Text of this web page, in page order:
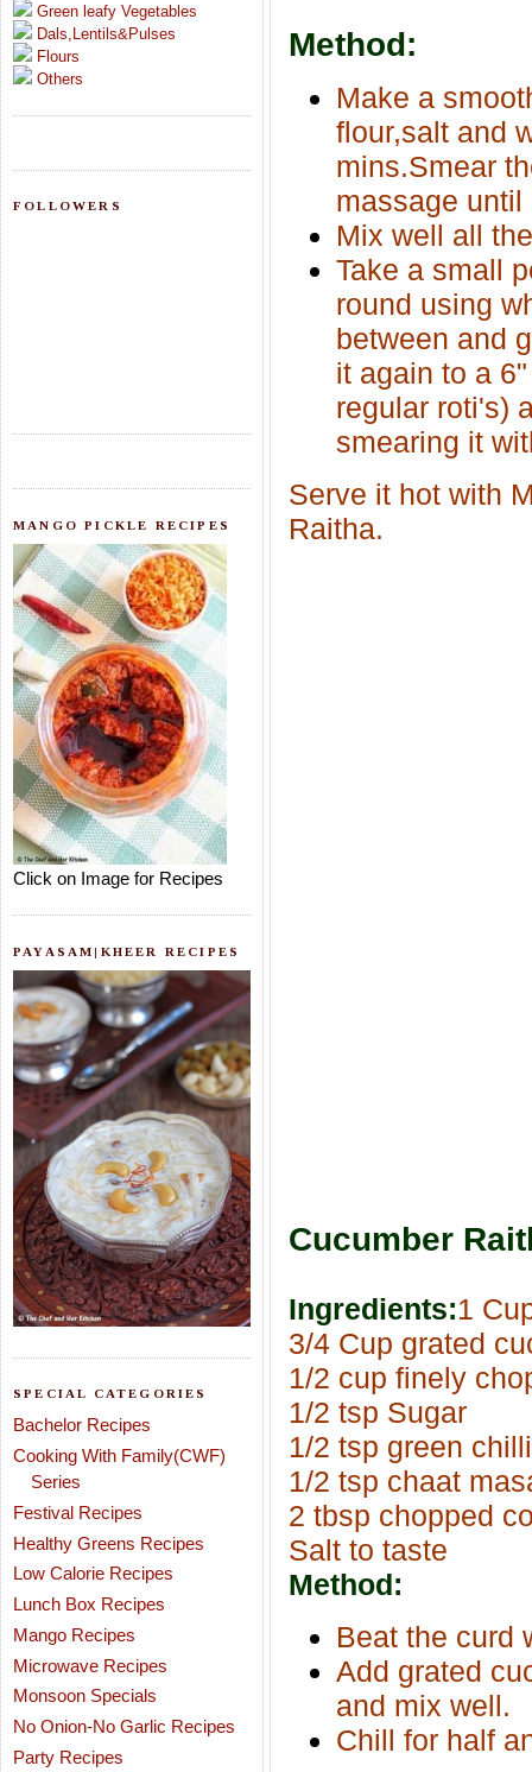
Green leafy Vegetables
Dals,Lentils&Pulses
Flours
Others
FOLLOWERS
MANGO PICKLE RECIPES
Click on Image for Recipes
PAYASAM|KHEER RECIPES
SPECIAL CATEGORIES
Bachelor Recipes
Cooking With Family(CWF)
Series
Festival Recipes
Healthy Greens Recipes
Low Calorie Recipes
Lunch Box Recipes
Mango Recipes
Microwave Recipes
Monsoon Specials
No Onion-No Garlic Recipes
Party Recipes
Method:
Make a
flour,salt and
mins.Smear
massage
Mix well all
Take a small
round using
between and
it again to a
regular roti's)
smearing it
Serve it hot with
Raitha.
Cucumber
Ingredients:1
3/4 Cup grated
1/2 cup finely
1/2 tsp Sugar
1/2 tsp green
1/2 tsp chaat
2 tbsp chopped
Salt to taste
Method:
Beat the curd
Add grated
and mix well.
Chill for half